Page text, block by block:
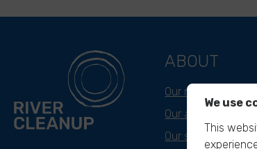
ABOUT
Our mission
Our approach
Our story
We use
This